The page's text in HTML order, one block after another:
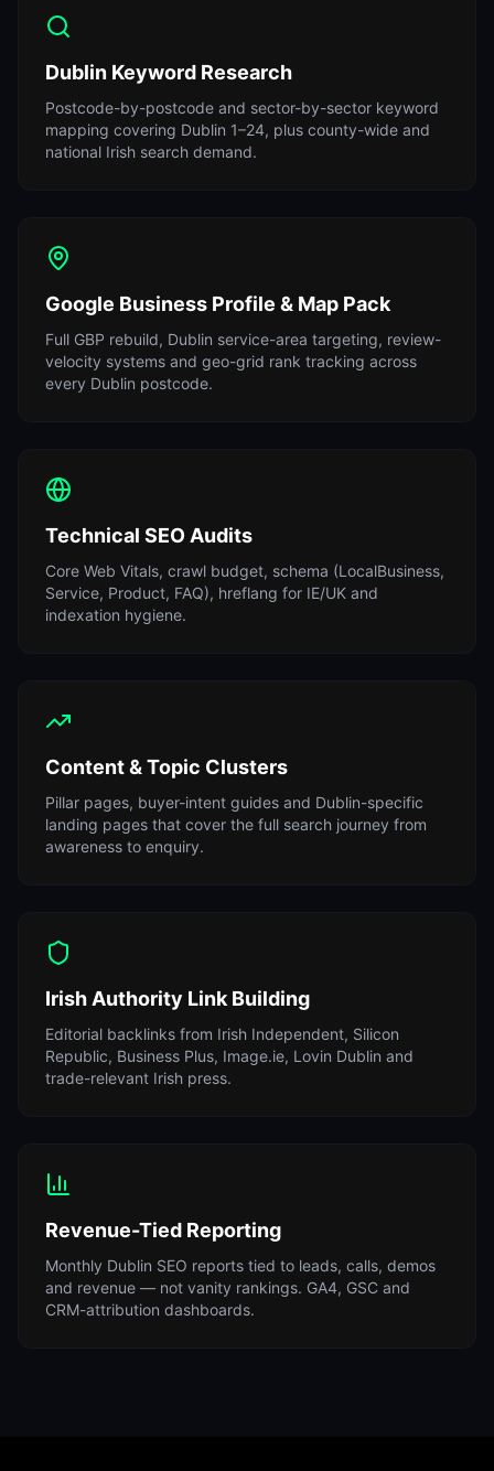
Dublin Keyword Research
Postcode-by-postcode and sector-by-sector keyword
mapping covering Dublin 1–24, plus county-wide and
national Irish search demand.
Google Business Profile & Map Pack
Full GBP rebuild, Dublin service-area targeting, review-
velocity systems and geo-grid rank tracking across
every Dublin postcode.
Technical SEO Audits
Core Web Vitals, crawl budget, schema (LocalBusiness,
Service, Product, FAQ), hreflang for IE/UK and
indexation hygiene.
Content & Topic Clusters
Pillar pages, buyer-intent guides and Dublin-specific
landing pages that cover the full search journey from
awareness to enquiry.
Irish Authority Link Building
Editorial backlinks from Irish Independent, Silicon
Republic, Business Plus, Image.ie, Lovin Dublin and
trade-relevant Irish press.
Revenue-Tied Reporting
Monthly Dublin SEO reports tied to leads, calls, demos
and revenue — not vanity rankings. GA4, GSC and
CRM-attribution dashboards.